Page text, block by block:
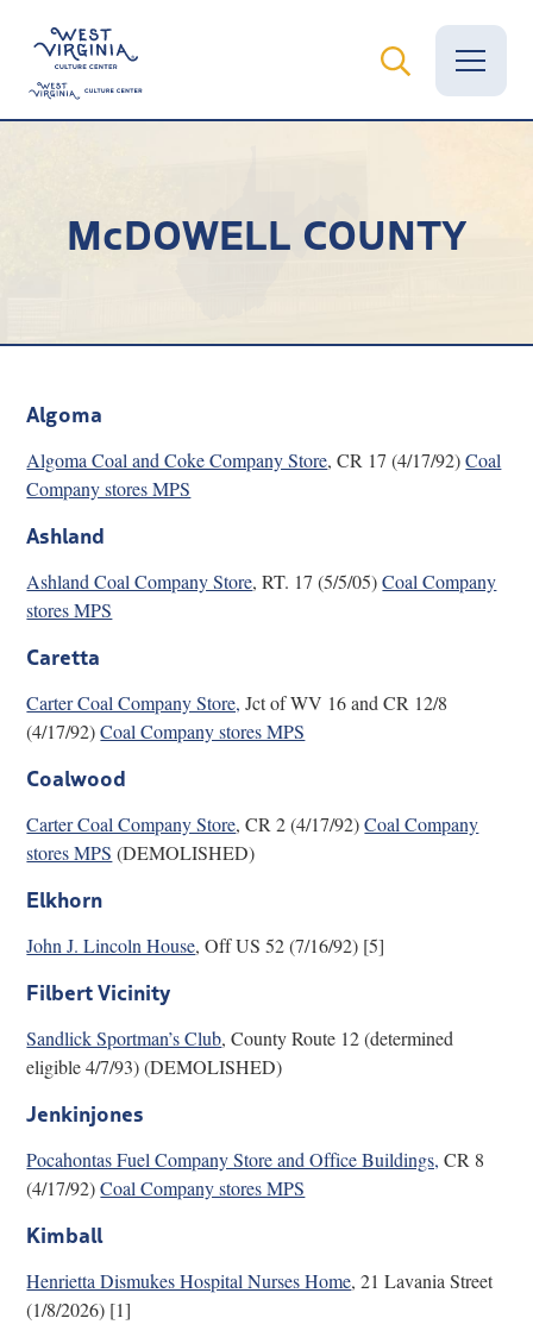
News
Grants
Visit
Learn
Discover
Our Work
McDOWELL COUNTY
Algoma
Algoma Coal and Coke Company Store, CR 17 (4/17/92)Coal
Company stores MPS
Ashland
Ashland Coal Company Store, RT. 17 (5/5/05)Coal Company
stores MPS
Caretta
Carter Coal Company Store, Jct of WV 16 and CR 12/8
(4/17/92)Coal Company stores MPS
Coalwood
Carter Coal Company Store, CR 2 (4/17/92)Coal Company
stores MPS (DEMOLISHED)
Elkhorn
John J. Lincoln House, Off US 52 (7/16/92) [5]
Filbert Vicinity
Sandlick Sportman’s Club, County Route 12 (determined
eligible 4/7/93) (DEMOLISHED)
Jenkinjones
Pocahontas Fuel Company Store and Office Buildings, CR 8
(4/17/92)Coal Company stores MPS
Kimball
Henrietta Dismukes Hospital Nurses Home, 21 Lavania Street
(1/8/2026) [1]